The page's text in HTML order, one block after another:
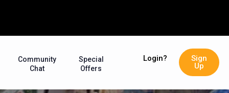
Community
Chat
Special
Offers
Login?
Sign
Up